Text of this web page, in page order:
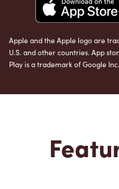
Apple and the Apple logo are
U.S. and other countries. App
Play is a trademark of Google